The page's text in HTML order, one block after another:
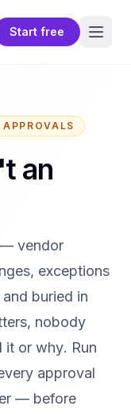
Start free
an
— vendor
exceptions
buried in
nobody
it or why. Run
approval
— before